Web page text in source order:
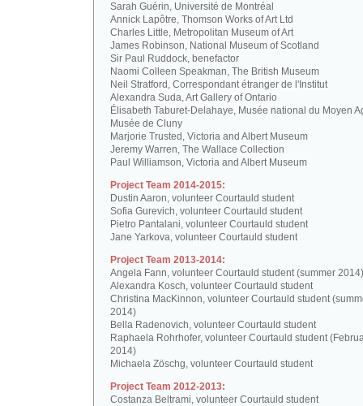
Sarah Guérin, Université de Montréal
Annick Lapôtre, Thomson Works of Art Ltd
Charles Little, Metropolitan Museum of Art
James Robinson, National Museum of Scotland
Sir Paul Ruddock, benefactor
Naomi Colleen Speakman, The British Museum
Neil Stratford, Correspondant étranger de l'Institut
Alexandra Suda, Art Gallery of Ontario
Élisabeth Taburet-Delahaye, Musée national du Moyen
Musée de Cluny
Marjorie Trusted, Victoria and Albert Museum
Jeremy Warren, The Wallace Collection
Paul Williamson, Victoria and Albert Museum
Project Team 2014-2015:
Dustin Aaron, volunteer Courtauld student
Sofia Gurevich, volunteer Courtauld student
Pietro Pantalani, volunteer Courtauld student
Jane Yarkova, volunteer Courtauld student
Project Team 2013-2014:
Angela Fann, volunteer Courtauld student (summer 2014)
Alexandra Kosch, volunteer Courtauld student
Christina MacKinnon, volunteer Courtauld student
2014)
Bella Radenovich, volunteer Courtauld student
Raphaela Rohrhofer, volunteer Courtauld student
2014)
Michaela Zöschg, volunteer Courtauld student
Project Team 2012-2013:
Costanza Beltrami, volunteer Courtauld student